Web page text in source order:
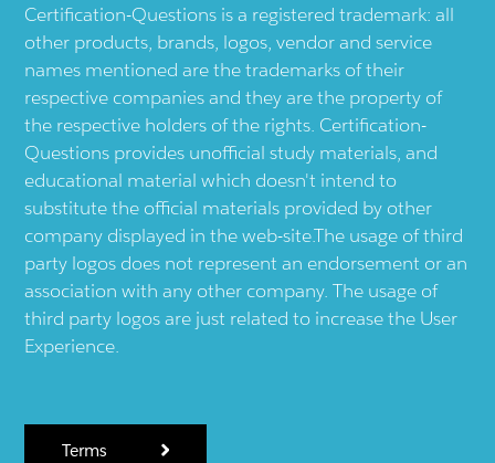
Certification-Questions is a registered trademark: all
other products, brands, logos, vendor and service
names mentioned are the trademarks of their
respective companies and they are the property of
the respective holders of the rights. Certification-
Questions provides unofficial study materials, and
educational material which doesn't intend to
substitute the official materials provided by other
company displayed in the web-site.The usage of third
party logos does not represent an endorsement or an
association with any other company. The usage of
third party logos are just related to increase the User
Experience.
Terms